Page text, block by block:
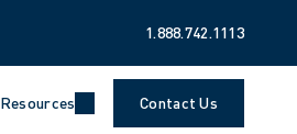
1.888.742.1113
Resources Contact Us